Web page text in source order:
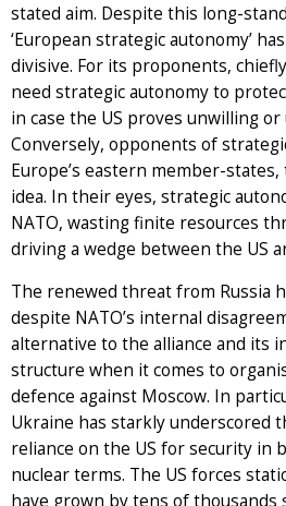
stated aim. Despite this long-
‘European strategic autonomy’
divisive. For its proponents,
need strategic autonomy to
in case the US proves unwilling or
Conversely, opponents of
Europe’s eastern member-
idea. In their eyes, strategic
NATO, wasting finite resources
driving a wedge between the US
The renewed threat from Russia
despite NATO’s internal
alternative to the alliance and its
structure when it comes to
defence against Moscow. In
Ukraine has starkly underscored
reliance on the US for security in
nuclear terms. The US forces
have grown by tens of thousands